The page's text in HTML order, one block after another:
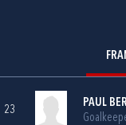
23
PAUL